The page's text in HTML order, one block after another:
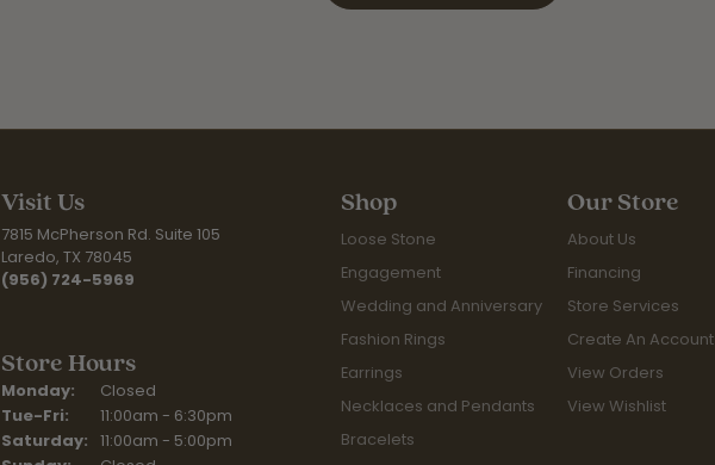
Visit Us
7815 McPherson Rd. Suite 105
Laredo, TX 78045
(956) 724-5969
Store Hours
Monday:
Closed
Tue-Fri: Tuesday - Friday:
11:00am - 6:30pm
Saturday: 11:00am - 5:00pm
Shop
Loose Stone
Engagement
Wedding and Anniversary
Fashion Rings
Earrings
Necklaces and Pendants
Bracelets
Our Store
About Us
Financing
Store Services
Create An Account
View Orders
View Wishlist